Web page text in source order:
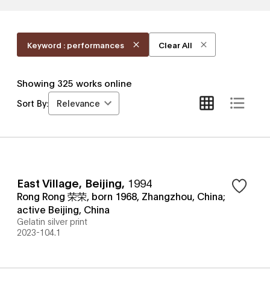
Keyword : performances Clear All
Showing 325 works online
Sort By: Relevance
East Village, Beijing, 1994
Rong Rong 荣荣, born 1968, Zhangzhou, China;
active Beijing, China
Gelatin silver print
2023-104.1